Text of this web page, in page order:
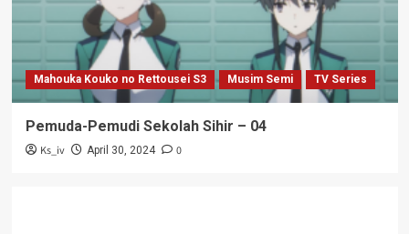
Mahouka Kouko no Rettousei S3 Musim Semi TV Series
Pemuda-Pemudi Sekolah Sihir – 04
Ks_iv April 30, 2024 0